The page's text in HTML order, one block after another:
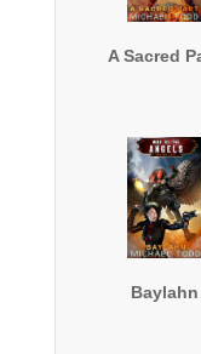
A Sacred
Baylahn